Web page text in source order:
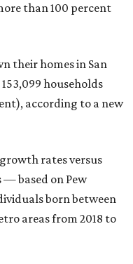
than 100 percent
their homes in San
households
according to a new
rates versus
based on Pew
born between
areas from 2018 to